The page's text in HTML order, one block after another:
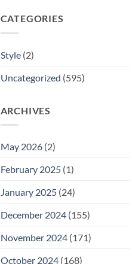
CATEGORIES
Style(2)
Uncategorized (595)
ARCHIVES
May 2026(2)
February 2025(1)
January 2025(24)
December 2024(155)
November 2024(171)
October 2024(168)